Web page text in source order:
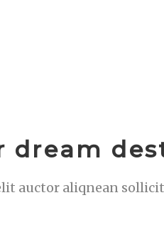
dream
auctor aliqnean